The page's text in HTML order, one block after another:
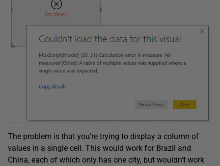
The problem is that you’re trying to display a column of
values in a single cell. This would work for Brazil and
China, each of which only has one city, but wouldn’t work